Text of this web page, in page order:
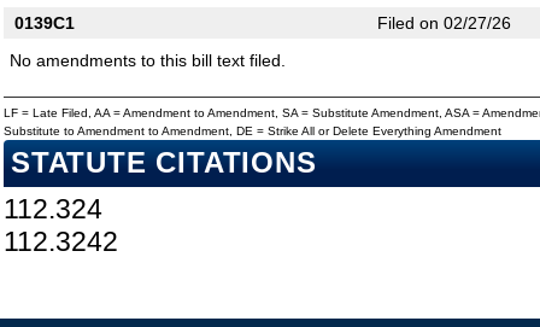
0139C1
Filed on 02/27/26
No amendments to this bill text filed.
LF = Late Filed, AA = Amendment to Amendment, SA = Substitute Amendment, ASA =
Substitute to Amendment to Amendment, DE = Strike All or Delete Everything Amendment
STATUTE CITATIONS
112.324
112.3242